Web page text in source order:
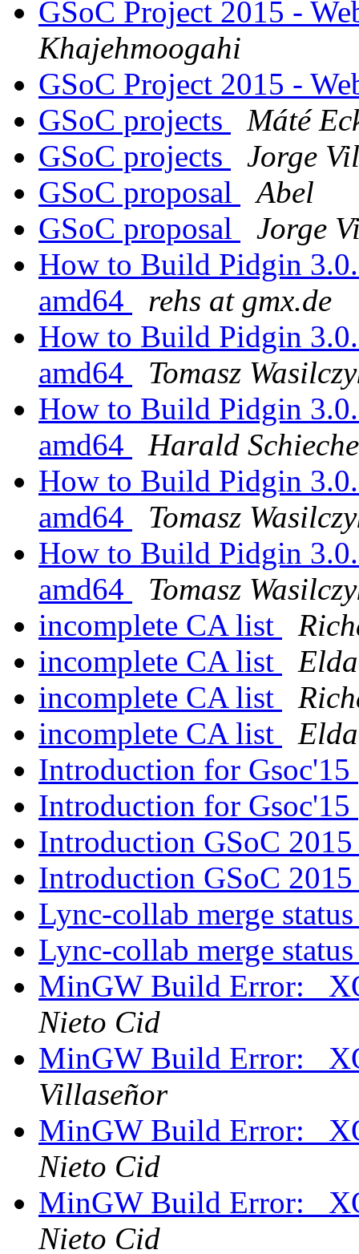
GSoC Project 2015 -
Khajehmoogahi
GSoC Project 2015 -
GSoC projects
Máté
GSoC projects
Jorge
GSoC proposal
Abel
GSoC proposal
Jorge
How to Build Pidgin
amd64
rehs at gmx.de
How to Build Pidgin
amd64
Tomasz
How to Build Pidgin
amd64
Harald Schieche
How to Build Pidgin
amd64
Tomasz
How to Build Pidgin
amd64
Tomasz
incomplete CA list
incomplete CA list
incomplete CA list
incomplete CA list
Introduction for Gsoc'15
Introduction for Gsoc'15
Introduction GSoC
Introduction GSoC
Lync-collab merge
Lync-collab merge
MinGW Build Error:
Nieto Cid
MinGW Build Error:
Villaseñor
MinGW Build Error:
Nieto Cid
MinGW Build Error:
Nieto Cid